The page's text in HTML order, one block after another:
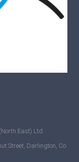
East) Ltd.
Street, Darlington, Co.